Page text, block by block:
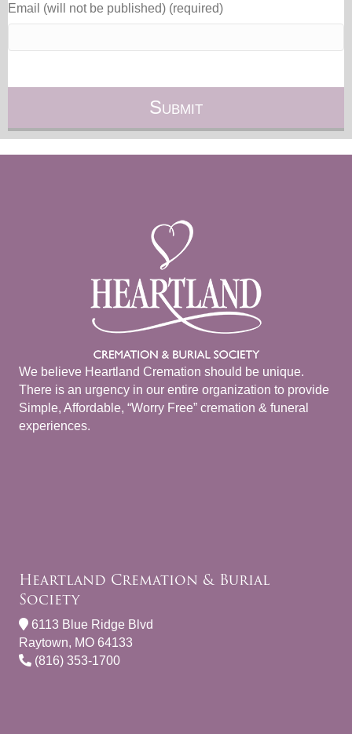
Email (will not be published) (required)
We believe Heartland Cremation should be unique.
There is an urgency in our entire organization to provide
Simple, Affordable, “Worry Free” cremation & funeral
experiences.
Heartland Cremation & Burial
Society
6113 Blue Ridge Blvd
Raytown, MO 64133
(816) 353-1700